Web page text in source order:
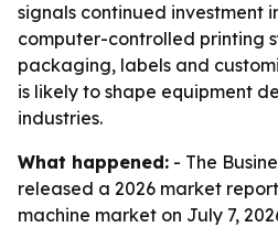
signals continued investment
computer-controlled printing
packaging, labels and
is likely to shape equipment
industries.
What happened: - The
released a 2026 market
machine market on July 7,